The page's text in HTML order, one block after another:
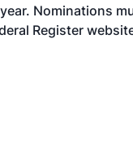
Nominations
Register